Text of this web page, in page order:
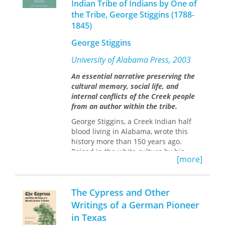
But this fascinating and instructional
book will make it easier and, in the
end, much better.
Indian Tribe of Indians by One of
the Tribe, George Stiggins (1788-
1845)
George Stiggins
University of Alabama Press, 2003
An essential narrative preserving the
cultural memory, social life, and
internal conflicts of the Creek people
from an author within the tribe.
George Stiggins, a Creek Indian half
blood living in Alabama, wrote this
history more than 150 years ago.
Raised in the white culture by his
father, an English trader, Stiggins
was a full blood of the Natchez tribe,
part of the Creek Confederacy.
Stiggins writes with firsthand
[more]
The Cypress and Other
Writings of a German Pioneer
in Texas